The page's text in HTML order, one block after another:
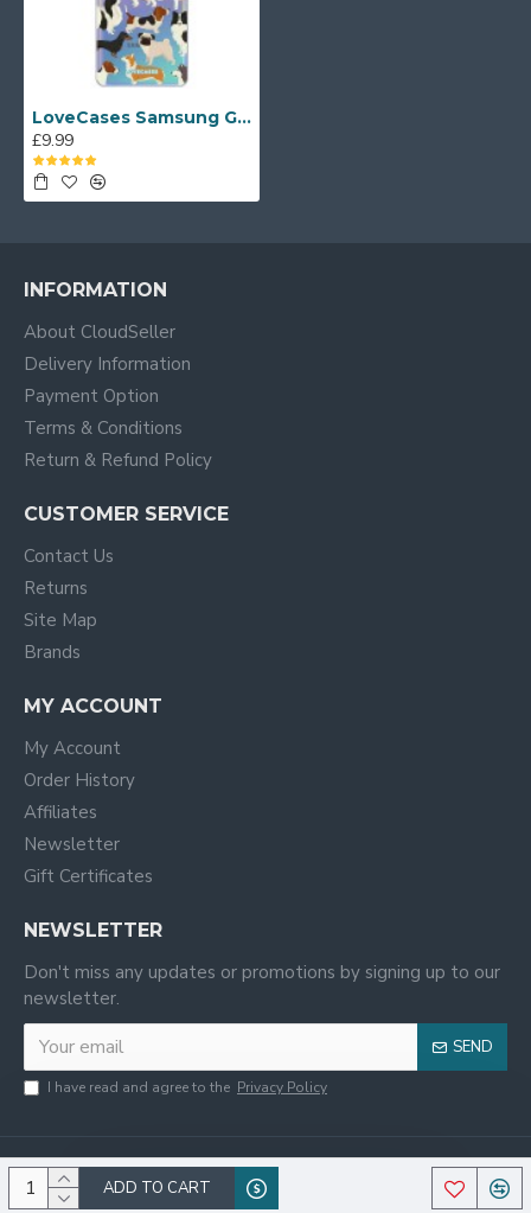
ADD TO CART
LoveCases Samsung Galaxy Note 10 Lite Gel Case - Dogs
£9.99
INFORMATION
About CloudSeller
Delivery Information
Payment Option
Terms & Conditions
Return & Refund Policy
CUSTOMER SERVICE
Contact Us
Returns
Site Map
Brands
MY ACCOUNT
My Account
Order History
Affiliates
Newsletter
Gift Certificates
NEWSLETTER
Don't miss any updates or promotions by signing up to our
newsletter.
SEND
I have read and agree to the Privacy Policy